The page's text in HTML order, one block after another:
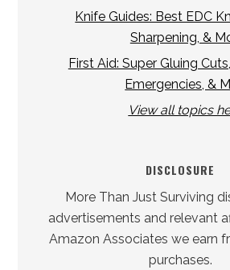
Knife Guides: Best EDC
Sharpening, &
First Aid: Super Gluing
Emergencies, &
View all topics
DISCLOSURE
More Than Just Surviving
advertisements and relevant
Amazon Associates we earn
purchases.